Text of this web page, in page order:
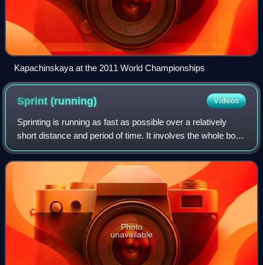
Kapachinskaya at the 2011 World Championships
Sprint(running) Videos
Sprinting is running as fast as possible over a relatively
short distance and period of time. It involves the whole body
working as one in order to produce maximum forward thrust
through a series of s
Photo
unavailable